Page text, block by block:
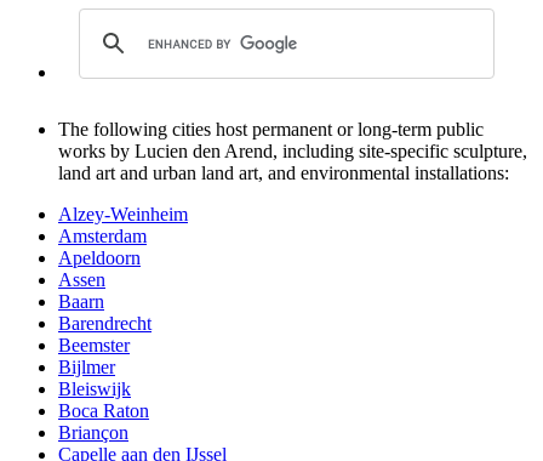
The following cities host permanent or long-term public
works by Lucien den Arend, including site-specific sculpture,
land art and urban land art, and environmental installations:
Alzey-Weinheim
Amsterdam
Apeldoorn
Assen
Baarn
Barendrecht
Beemster
Bijlmer
Bleiswijk
Boca Raton
Briançon
Capelle aan den IJssel